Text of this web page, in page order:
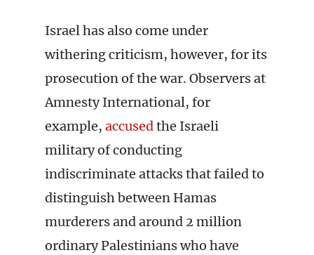
Israel has also come under
withering criticism, however, for its
prosecution of the war. Observers at
Amnesty International, for
example, accusedthe Israeli
military of conducting
indiscriminate attacks that failed to
distinguish between Hamas
murderers and around 2 million
ordinary Palestinians who have